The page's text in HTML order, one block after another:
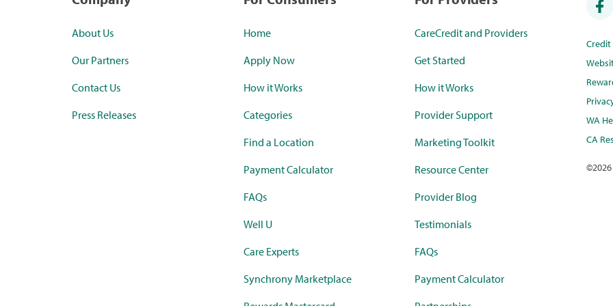
About Us
Our Partners
Contact Us
Press Releases
Home
Apply Now
How it Works
Categories
Find a Location
Payment Calculator
FAQs
Well U
Care Experts
Synchrony Marketplace
CareCredit and Providers
Get Started
How it Works
Provider Support
Marketing Toolkit
Resource Center
Provider Blog
Testimonials
FAQs
Payment Calculator
WA
CA
©